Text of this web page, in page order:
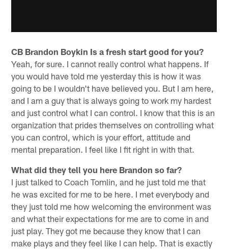
CB Brandon Boykin Is a fresh start good for you?
Yeah, for sure. I cannot really control what happens. If
you would have told me yesterday this is how it was
going to be I wouldn't have believed you. But I am here,
and I am a guy that is always going to work my hardest
and just control what I can control. I know that this is an
organization that prides themselves on controlling what
you can control, which is your effort, attitude and
mental preparation. I feel like I fit right in with that.
What did they tell you here Brandon so far?
I just talked to Coach Tomlin, and he just told me that
he was excited for me to be here. I met everybody and
they just told me how welcoming the environment was
and what their expectations for me are to come in and
just play. They got me because they know that I can
make plays and they feel like I can help. That is exactly